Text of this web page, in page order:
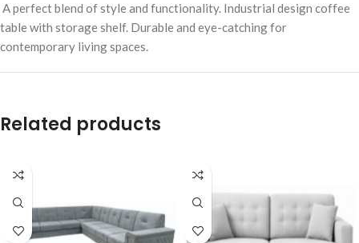
A perfect blend of style and functionality. Industrial design coffee
table with storage shelf. Durable and eye-catching for
contemporary living spaces.
Related products